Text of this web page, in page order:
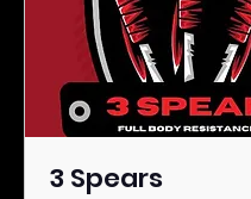
3 Spears